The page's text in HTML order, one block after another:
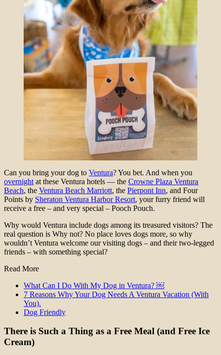
Can you bring your dog to Ventura? You bet. And when you
overnight at these Ventura hotels — the Crowne Plaza Ventura
Beach, the Ventura Beach Marriott, the Pierpont Inn, and Four
Points by Sheraton Ventura Harbor Resort, your furry friend will
receive a free – and very special – Pooch Pouch.
Why would Ventura include dogs among its treasured visitors? The
real question is Why not? No place loves dogs more, so why
wouldn’t Ventura welcome our visiting dogs – and their two-legged
friends – with something special?
Read More
What Can I Do With My Dog in Ventura? ￼
7 Reasons Why Your Dog Needs A Ventura Vacation (With
You).
Dog Friendly
There is Such a Thing as a Free Meal (and Free Ice
Cream)